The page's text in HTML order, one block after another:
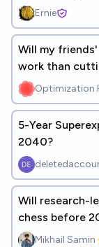
selection
Ernie
Will my
work than
Optimization
5-Year
2040?
Will research-
chess before
Mikhail